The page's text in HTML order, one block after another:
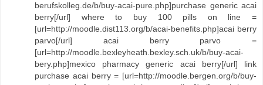
berufskolleg.de/b/buy-acai-pure.php]purchase generic acai
berry[/url] where to buy 100 pills on line =
[url=http://moodle.dist113.org/b/acai-benefits.php]acai berry
parvo[/url] acai berry parvo =
[url=http://moodle.bexleyheath.bexley.sch.uk/b/buy-acai-
bery.php]mexico pharmacy generic acai berry[/url] link
purchase acai berry = [url=http://moodle.bergen.org/b/buy-